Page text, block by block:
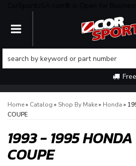
TOGGLE NAVIGATION
Home» Catalog » Shop By Make» Honda »
COUPE
1993 - 1995
COUPE